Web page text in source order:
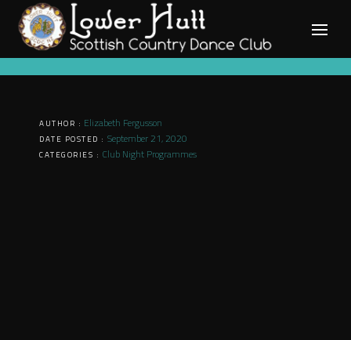
content
AUTHOR : Elizabeth Fergusson
DATE POSTED : September 21, 2020
CATEGORIES : Club Night Programmes